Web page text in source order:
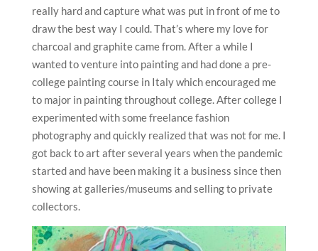
really hard and capture what was put in front of me to
draw the best way I could. That’s where my love for
charcoal and graphite came from. After a while I
wanted to venture into painting and had done a pre-
college painting course in Italy which encouraged me
to major in painting throughout college. After college I
experimented with some freelance fashion
photography and quickly realized that was not for me. I
got back to art after several years when the pandemic
started and have been making it a business since then
showing at galleries/museums and selling to private
collectors.